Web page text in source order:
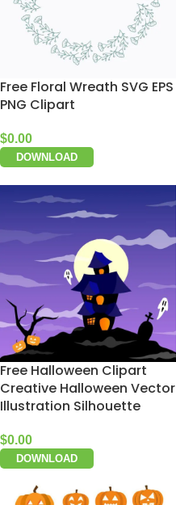
Free Floral Wreath SVG EPS
PNG Clipart
$0.00
DOWNLOAD
Free Halloween Clipart
Creative Halloween Vector
Illustration Silhouette
$0.00
DOWNLOAD